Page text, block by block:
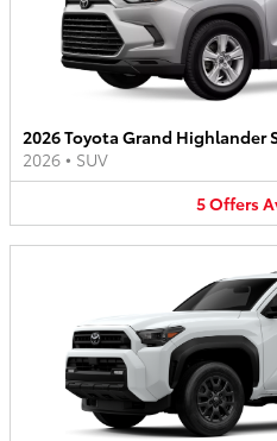
2026 Toyota Grand Highlander
2026 • SUV
5Offers